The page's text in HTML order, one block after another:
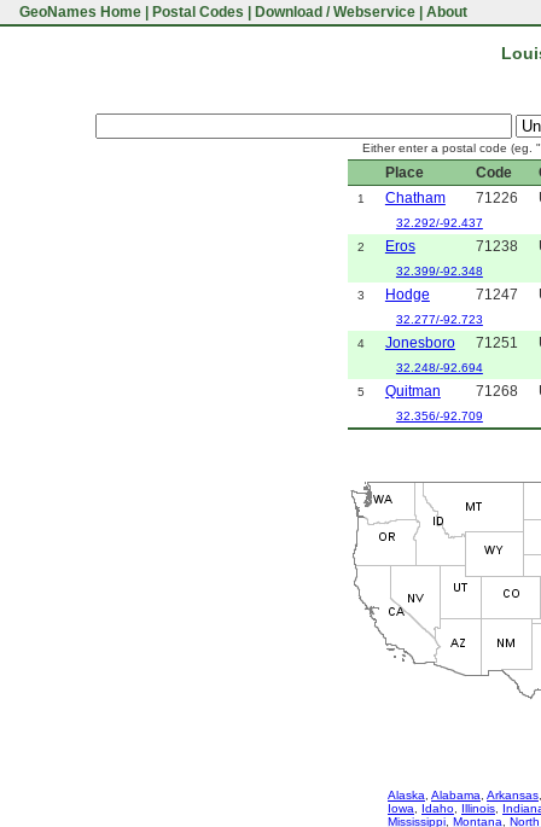
GeoNames Home Postal Codes Download / Webservice About
Either enter a postal code (eg.
Place Code
1 Chatham 71226
32.292/-92.437
2
Eros 71238
32.399/-92.348
3
Hodge 71247
32.277/-92.723
4
Jonesboro 71251
32.248/-92.694
5
Quitman 71268
32.356/-92.709
Alaska Alabama Arkansas
Iowa
Idaho Illinois
Mississippi Montana